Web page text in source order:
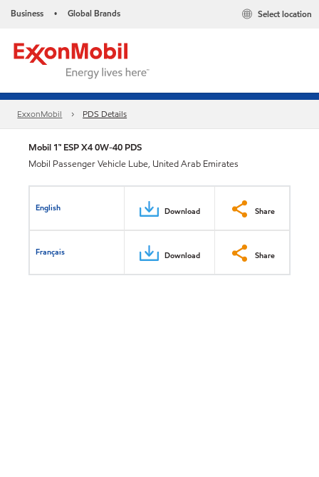
Business • Global Brands Select location
ExxonMobil PDS Details
Mobil 1™ ESP X4 0W-40 PDS
Mobil Passenger Vehicle Lube, United Arab Emirates
English Download Share
Français Download Share